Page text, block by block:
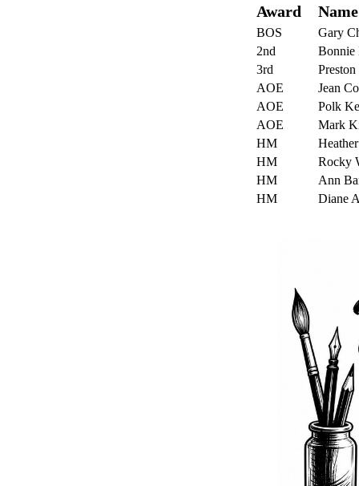
Award Name
BOS
Gary
2nd
Bonnie
3rd
AOE
Jean C
AOE
Polk
AOE
Mark
HM
HM
Rocky
HM
Ann
HM
Diane